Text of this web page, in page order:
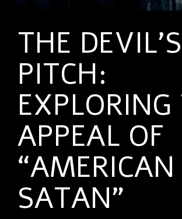
THE DEVIL’S
PITCH:
EXPLORING
APPEAL OF
“AMERICAN
SATAN”